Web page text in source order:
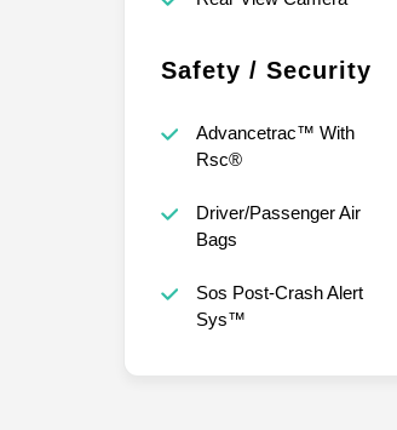
Safety / Security
Advancetrac™ With
Rsc®
Driver/Passenger Air
Bags
Sos Post-Crash Alert
Sys™